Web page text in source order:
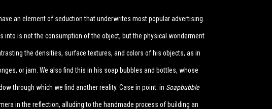
an element of seduction that underwrites most popular advertising.
into is not the consumption of the object, but the physical wonderment
the densities, surface textures, and colors of his objects, as in
or jam. We also find this in his soap bubbles and bottles, whose
through which we find another reality. Case in point: in Soapbubble
in the reflection, alluding to the handmade process of building an